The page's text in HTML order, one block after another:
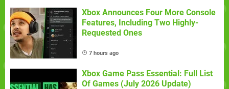
Xbox Announces Four More Console
Features, Including Two Highly-
Requested Ones
7 hours ago
Xbox Game Pass Essential: Full List
Of Games (July 2026 Update)